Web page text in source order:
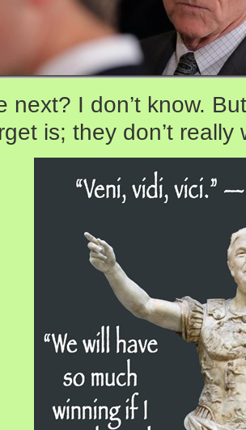
next? I don’t know.
is; they don’t really